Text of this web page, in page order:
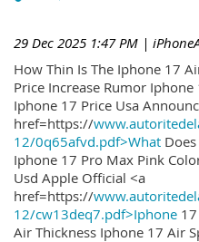
29 Dec 2025 1:47 PM |
How Thin Is The Iphone 17
Price Increase Rumor
Iphone 17 Price Usa
href=https://
12/0q65afvd.pdf>What
Iphone 17 Pro Max Pink
Usd Apple Official <a
href=https://
12/cw13deq7.pdf>Iphone
Air Thickness Iphone 17 Air